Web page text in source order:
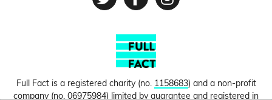
TwitterFacebook
Instagram
Full Fact is a registered charity (no. 1158683) and a non-profit
company (no.06975984) limited by guarantee and registered in